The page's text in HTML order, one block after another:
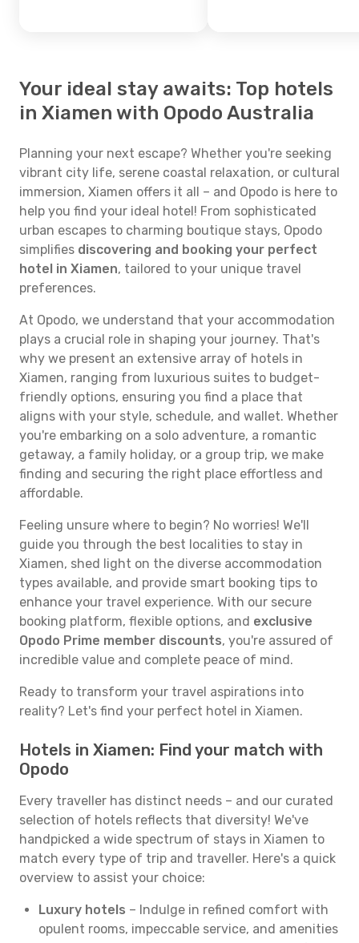
Your ideal stay awaits: Top hotels
in Xiamen with Opodo Australia
Planning your next escape? Whether you're seeking
vibrant city life, serene coastal relaxation, or cultural
immersion, Xiamen offers it all – and Opodo is here to
help you find your ideal hotel! From sophisticated
urban escapes to charming boutique stays, Opodo
simplifies discovering and booking your perfect
hotel in Xiamen, tailored to your unique travel
preferences.
At Opodo, we understand that your accommodation
plays a crucial role in shaping your journey. That's
why we present an extensive array of hotels in
Xiamen, ranging from luxurious suites to budget-
friendly options, ensuring you find a place that
aligns with your style, schedule, and wallet. Whether
you're embarking on a solo adventure, a romantic
getaway, a family holiday, or a group trip, we make
finding and securing the right place effortless and
affordable.
Feeling unsure where to begin? No worries! We'll
guide you through the best localities to stay in
Xiamen, shed light on the diverse accommodation
types available, and provide smart booking tips to
enhance your travel experience. With our secure
booking platform, flexible options, and exclusive
Opodo Prime member discounts, you're assured of
incredible value and complete peace of mind.
Ready to transform your travel aspirations into
reality? Let's find your perfect hotel in Xiamen.
Hotels in Xiamen: Find your match with
Opodo
Every traveller has distinct needs – and our curated
selection of hotels reflects that diversity! We've
handpicked a wide spectrum of stays in Xiamen to
match every type of trip and traveller. Here's a quick
overview to assist your choice:
Luxury hotels – Indulge in refined comfort with
opulent rooms, impeccable service, and amenities